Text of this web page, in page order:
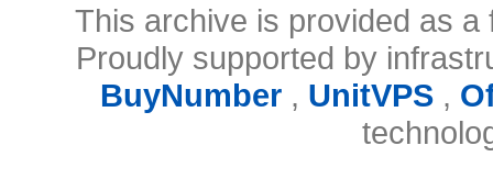
This archive is provided as
Proudly supported by
BuyNumber, UnitVPS,